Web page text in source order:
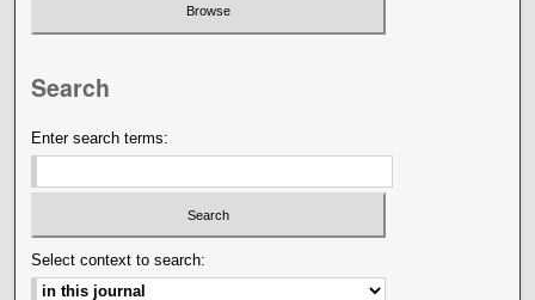
Search
Enter search terms:
Select context to search: